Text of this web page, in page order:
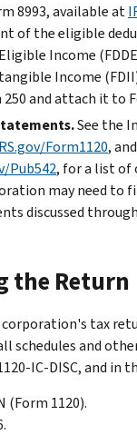
8993, available at
of the eligible
Income
Income
and attach it to
See the
Form1120,
Pub542, for a list of
may need to
discussed
the Return
tax
schedules and
IC-DISC, and in
(Form 1120).